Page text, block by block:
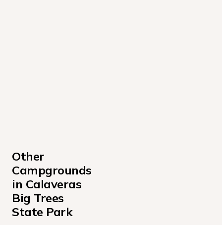
Other
Campgrounds
in Calaveras
Big Trees
State Park